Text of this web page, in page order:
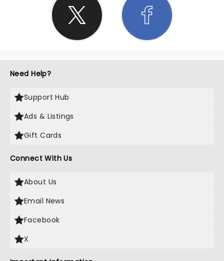
Need Help?
Support Hub
Ads & Listings
Gift Cards
Connect With Us
About Us
Email News
Facebook
X